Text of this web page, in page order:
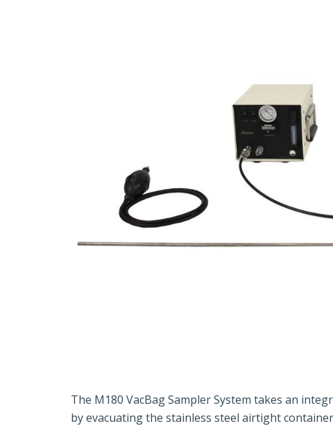
The M180 VacBag Sampler System takes an
by evacuating the stainless steel airtight